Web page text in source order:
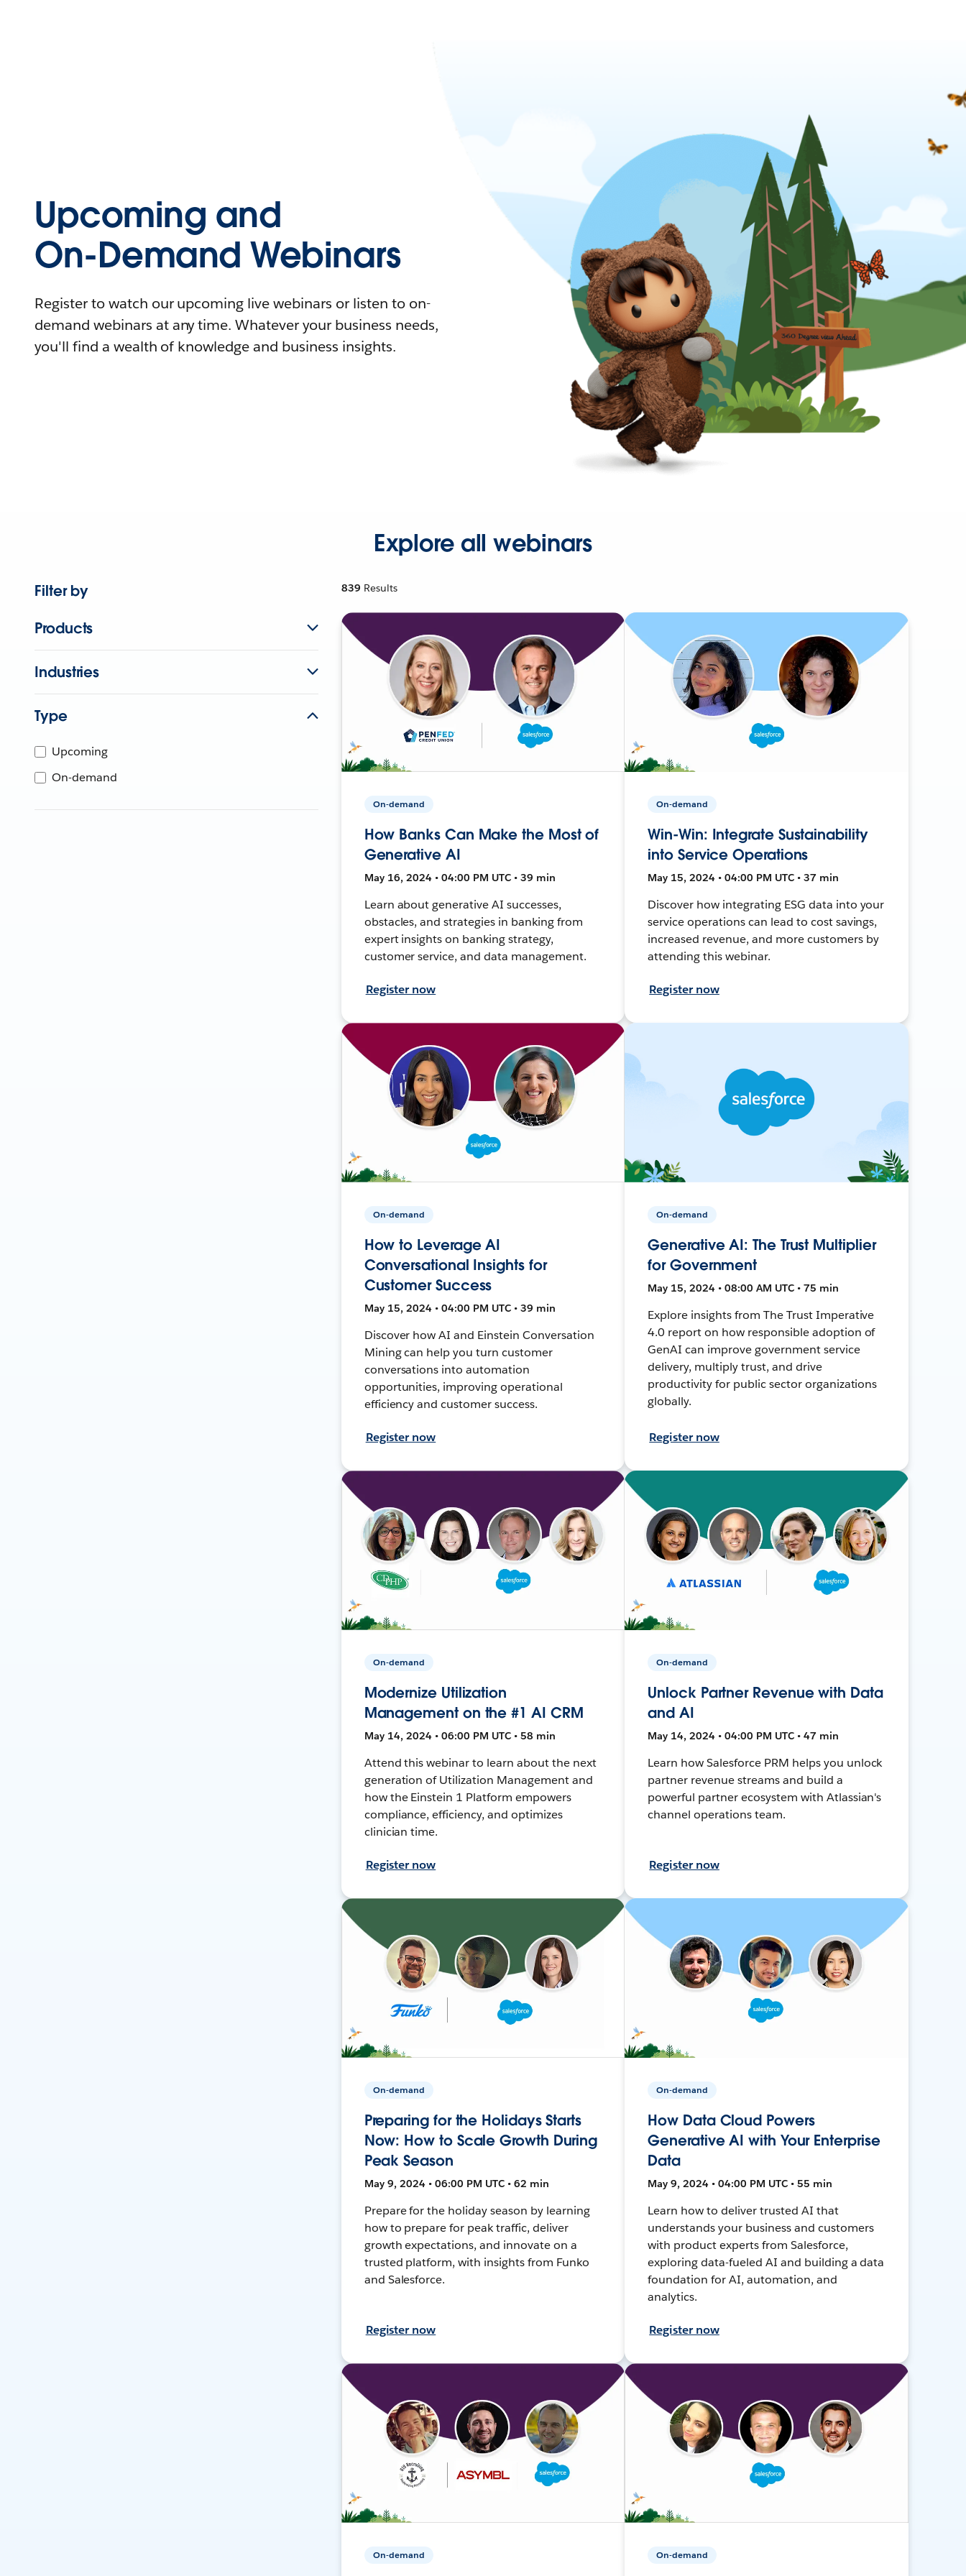
Upcoming and
On-Demand Webinars
Register to watch our upcoming live webinars or listen to on-
demand webinars at any time. Whatever your business needs,
you'll find a wealth of knowledge and business insights.
Explore all webinars
Filter by
Products
Industries
Type
Upcoming
On-demand
839 Results
On-demand
How Banks Can Make the Most of
Generative AI
May 16, 2024 • 04:00 PM UTC • 39 min
Learn about generative AI successes,
obstacles, and strategies in banking from
expert insights on banking strategy,
customer service, and data management.
Register now
On-demand
Win-Win: Integrate Sustainability
into Service Operations
May 15, 2024 • 04:00 PM UTC • 37 min
Discover how integrating ESG data into your
service operations can lead to cost savings,
increased revenue, and more customers by
attending this webinar.
Register now
On-demand
How to Leverage AI
Conversational Insights for
Customer Success
May 15, 2024 • 04:00 PM UTC • 39 min
Discover how AI and Einstein Conversation
Mining can help you turn customer
conversations into automation
opportunities, improving operational
efficiency and customer success.
Register now
On-demand
Generative AI: The Trust Multiplier
for Government
May 15, 2024 • 08:00 AM UTC • 75 min
Explore insights from The Trust Imperative
4.0 report on how responsible adoption of
GenAI can improve government service
delivery, multiply trust, and drive
productivity for public sector organizations
globally.
Register now
On-demand
Modernize Utilization
Management on the #1 AI CRM
May 14, 2024 • 06:00 PM UTC • 58 min
Attend this webinar to learn about the next
generation of Utilization Management and
how the Einstein 1 Platform empowers
compliance, efficiency, and optimizes
clinician time.
Register now
On-demand
Unlock Partner Revenue with Data
and AI
May 14, 2024 • 04:00 PM UTC • 47 min
Learn how Salesforce PRM helps you unlock
partner revenue streams and build a
powerful partner ecosystem with Atlassian's
channel operations team.
Register now
On-demand
Preparing for the Holidays Starts
Now: How to Scale Growth During
Peak Season
May 9, 2024 • 06:00 PM UTC • 62 min
Prepare for the holiday season by learning
how to prepare for peak traffic, deliver
growth expectations, and innovate on a
trusted platform, with insights from Funko
and Salesforce.
Register now
On-demand
How Data Cloud Powers
Generative AI with Your Enterprise
Data
May 9, 2024 • 04:00 PM UTC • 55 min
Learn how to deliver trusted AI that
understands your business and customers
with product experts from Salesforce,
exploring data-fueled AI and building a data
foundation for AI, automation, and
analytics.
Register now
On-demand On-demand